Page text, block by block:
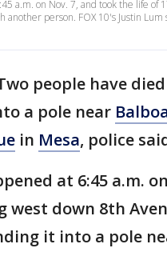
a.m. on Nov. 7, and took the life of
another person. FOX 10's Justin Lum
people have
a pole near
in Mesa, police
at 6:45 a.m.
west down 8th
it into a pole